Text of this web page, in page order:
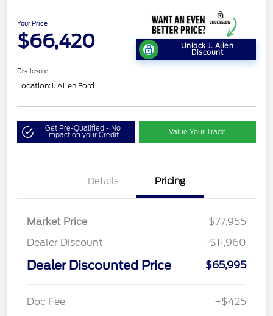
Your Price
$66,420 Unlock J. Allen
Discount
Disclosure
Location:J. Allen Ford
Get Pre-Qualified - No
Impact on your Credit Value Your Trade
Details Pricing
Market Price
$77,955
Dealer Discount
-$11,960
Dealer Discounted Price $65,995
Doc Fee +$425